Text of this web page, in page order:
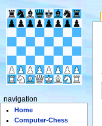
navigation
Home
Computer-Chess